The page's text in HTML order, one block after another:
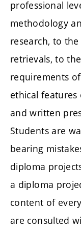
professional
methodology
research, to
retrievals, to
requirements
ethical
and written
Students are
bearing
diploma
a diploma
content of
are consulted